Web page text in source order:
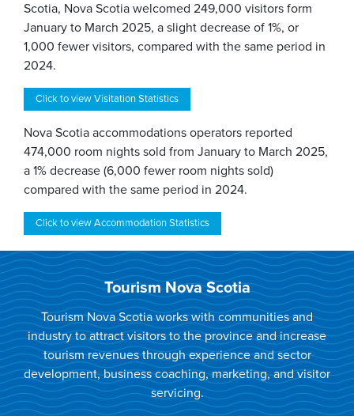
Scotia, Nova Scotia welcomed 249,000 visitors form
January to March 2025, a slight decrease of 1%, or
1,000 fewer visitors, compared with the same period in
2024.
Click to view Visitation Statistics
Nova Scotia accommodations operators reported
474,000 room nights sold from January to March 2025,
a 1% decrease (6,000 fewer room nights sold)
compared with the same period in 2024.
Click to view Accommodation Statistics
Tourism Nova Scotia
Tourism Nova Scotia works with communities and
industry to attract visitors to the province and increase
tourism revenues through experience and sector
development, business coaching, marketing, and visitor
servicing.